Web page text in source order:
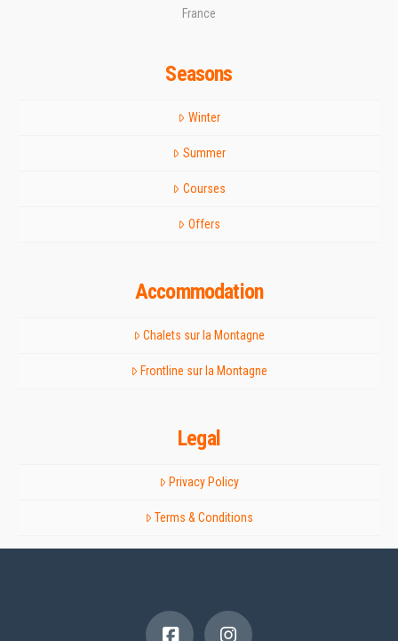
France
Seasons
Winter
Summer
Courses
Offers
Accommodation
Chalets sur la Montagne
Frontline sur la Montagne
Legal
Privacy Policy
Terms & Conditions